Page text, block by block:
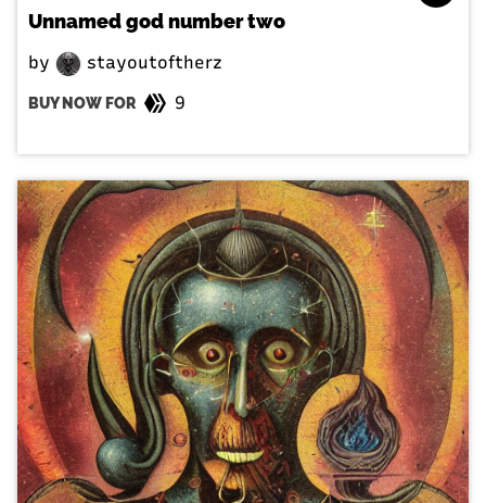
Unnamed god number two
by stayoutoftherz
BUY NOW FOR 9